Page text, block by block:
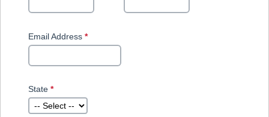
Email Address *This
question
question
State *This
question
is